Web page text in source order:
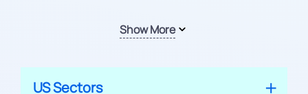
Show More
US Sectors